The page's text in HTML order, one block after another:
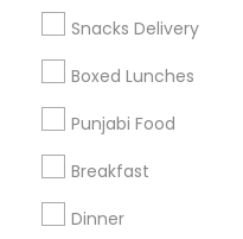
Snacks Delivery
Boxed Lunches
Punjabi Food
Breakfast
Dinner
+1-512-788-5300
us.sulekha@sulekha.com
Stay Connected